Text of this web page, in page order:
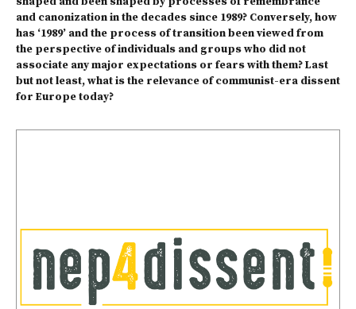
and canonization in the decades since 1989? Conversely, how
has ‘1989’ and the process of transition been viewed from
the perspective of individuals and groups who did not
associate any major expectations or fears with them? Last
but not least, what is the relevance of communist-era dissent
for Europe today?